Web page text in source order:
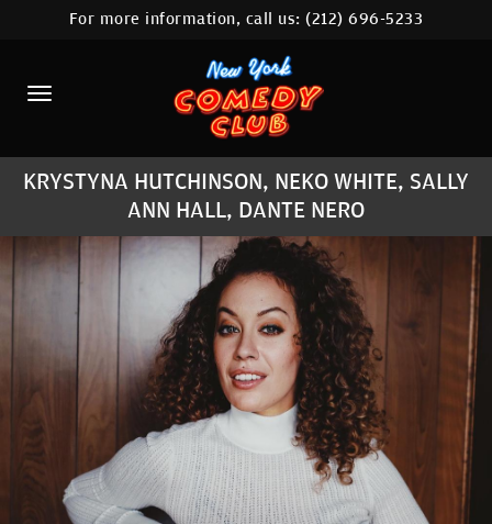
HOME
CALENDAR
ABOUT
COMEDIANS
LOCATIONS
CONTACT
STAMFORD LOCATION
FAQ
MORE
For more information, call us:(212) 696-5233
KRYSTYNA HUTCHINSON, NEKO WHITE, SALLY
ANN HALL, DANTE NERO